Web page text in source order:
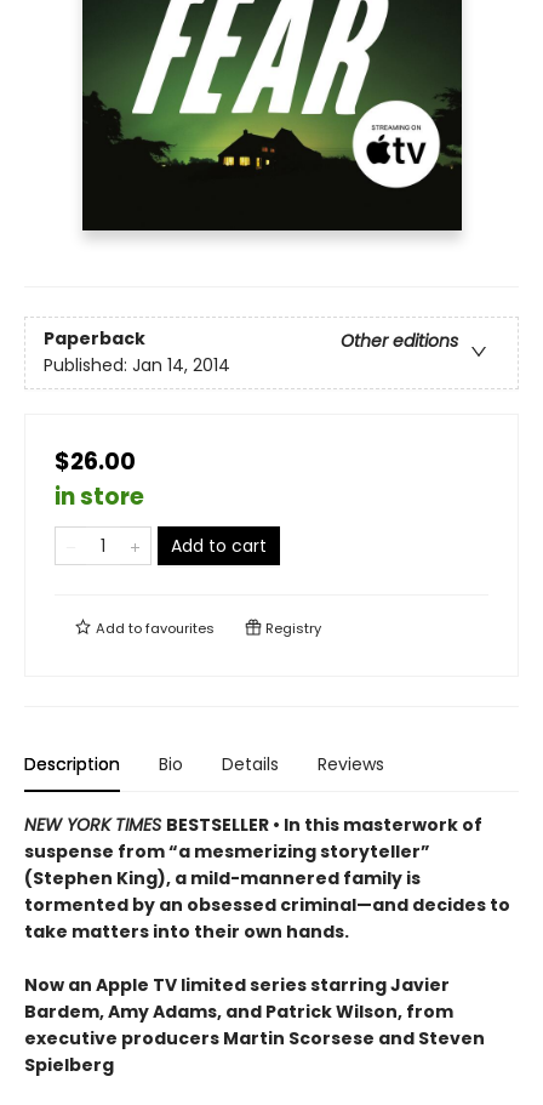
Paperback
Other editions
Published: Jan 14, 2014
$26.00
in store
Add to cart
Add tofavourites Registry
Description Bio Details Reviews
NEW YORK TIMES BESTSELLER • In this masterwork of
suspense from “a mesmerizing storyteller”
(Stephen King), a mild-mannered family is
tormented by an obsessed criminal—and decides to
take matters into their own hands.
Now an Apple TV limited series starring Javier
Bardem, Amy Adams, and Patrick Wilson, from
executive producers Martin Scorsese and Steven
Spielberg